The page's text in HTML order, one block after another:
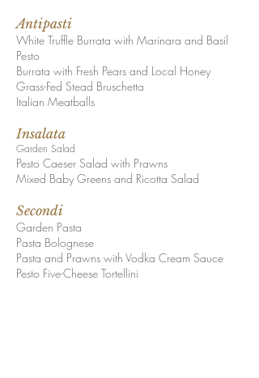
Antipasti
White Truffle Burrata with Marinara and Basil
Pesto
Burrata with Fresh Pears and Local Honey
Grass-Fed Stead Bruschetta
Italian Meatballs
Insalata
Garden Salad
Pesto Caeser Salad with Prawns
Mixed Baby Greens and Ricotta Salad
Secondi
Garden Pasta
Pasta Bolognese
Pasta and Prawns with Vodka Cream Sauce
Pesto Five-Cheese Tortellini